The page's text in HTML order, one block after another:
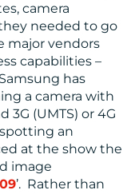
camera
needed to go
major vendors
capabilities –
has
a camera with
(UMTS) or 4G
an
at the show the
image
’. Rather than